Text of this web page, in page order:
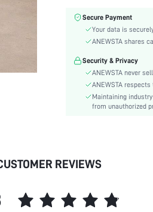
Fabric Elasticity:
Sleeve Type:
Material:
Hem Shaped:
Festivals:
Pockets:
Secure Payment
Your data is
ANEWSTA shares
Security & Privacy
ANEWSTA never
ANEWSTA
Maintaining
from unauthorized
REVIEWS